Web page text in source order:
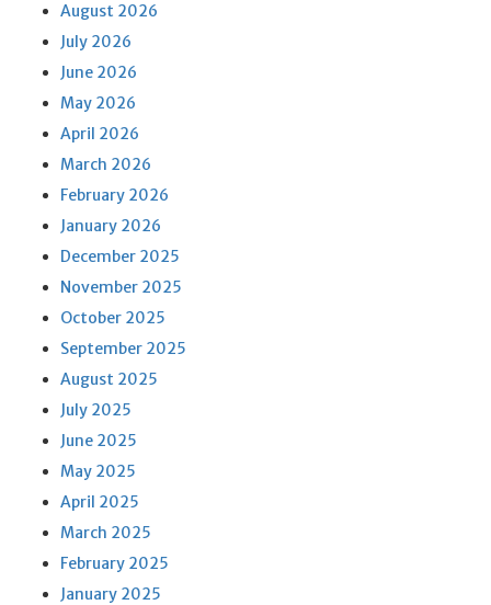
August 2026
July 2026
June 2026
May 2026
April 2026
March 2026
February 2026
January 2026
December 2025
November 2025
October 2025
September 2025
August 2025
July 2025
June 2025
May 2025
April 2025
March 2025
February 2025
January 2025